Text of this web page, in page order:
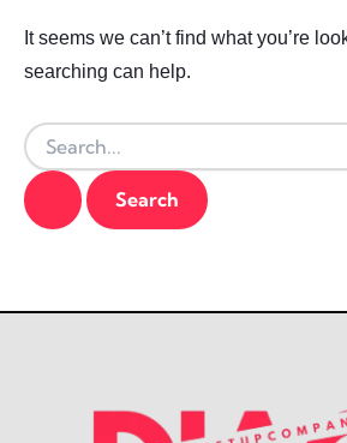
It seems we can’t find what you’re
searching can help.